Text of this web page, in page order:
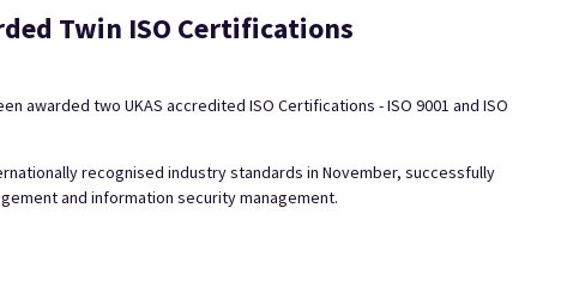
Twin ISO Certifications
awarded two UKAS accredited ISO Certifications - ISO 9001 and ISO
recognised industry standards in November, successfully
and information security management.